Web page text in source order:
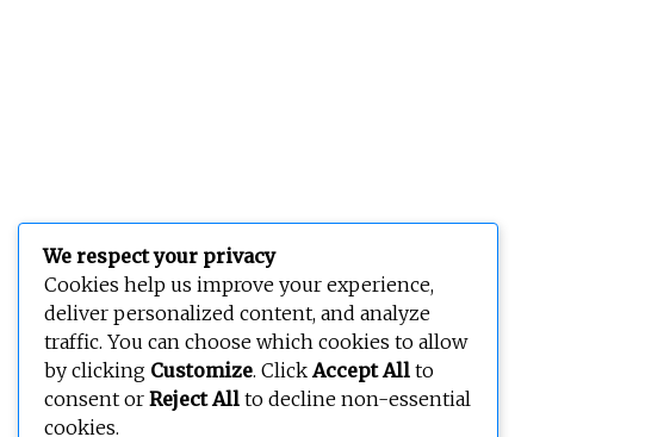
We respect your privacy
Cookies help us improve your experience,
deliver personalized content, and analyze
traffic. You can choose which cookies to allow
by clicking Customize. ClickAccept All to
consent or Reject All to decline non-essential
cookies.